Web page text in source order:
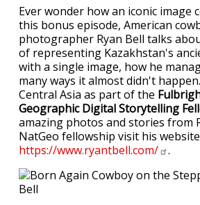
Ever wonder how an iconic image
this bonus episode, American
photographer Ryan Bell talks
of representing Kazakhstan's
with a single image, how he
many ways it almost didn't
Central Asia as part of the
Geographic Digital Storytelling
amazing photos and stories from
NatGeo fellowship visit his
https://www.ryantbell.com/
.